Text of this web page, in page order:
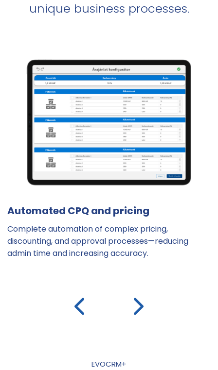
unique business processes.
Automated CPQ and pricing
Complete automation of complex pricing,
discounting, and approval processes—reducing
admin time and increasing accuracy.
EVOCRM+